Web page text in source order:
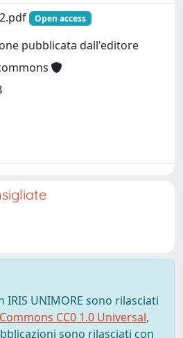
Open access
pubblicata dall'editore
UNIMORE sono rilasciati
CC0 1.0 Universal,
sono rilasciati con